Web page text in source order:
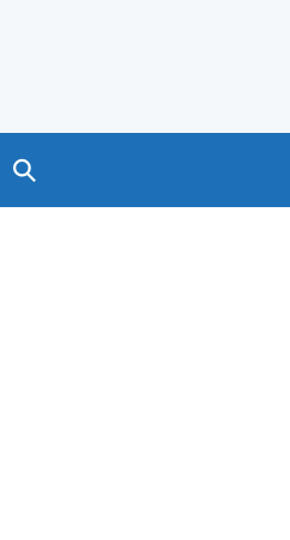
Search GOV.UK